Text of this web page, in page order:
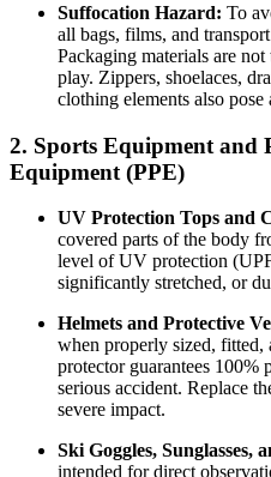
Suffocation Hazard: To
all bags, films, and
Packaging materials are
play. Zippers, shoelaces,
clothing elements also pose
2. Sports Equipment and
Equipment (PPE)
UV Protection Tops and
covered parts of the body
level of UV protection
significantly stretched, or
Helmets and Protective
when properly sized,
protector guarantees 100%
serious accident. Replace
severe impact.
Ski Goggles, Sunglasses,
intended for direct